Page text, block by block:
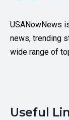
USANowNews
news, trending
wide range of
Useful